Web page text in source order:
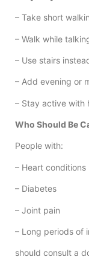
– Take short
– Walk while
– Use stairs
– Add evening or
– Stay active with
Who Should Be
People with:
– Heart conditions
– Diabetes
– Joint pain
– Long periods of
should consult a